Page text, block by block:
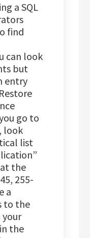
a SQL
find
can look
but
entry
go to
look
list
the
255-
a
to the
your
the